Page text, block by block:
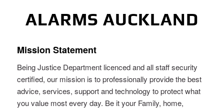
ALARMS AUCKLAND
Mission Statement
Being Justice Department licenced and all staff security
certified, our mission is to professionally provide the best
advice, services, support and technology to protect what
you value most every day. Be it your Family, home,